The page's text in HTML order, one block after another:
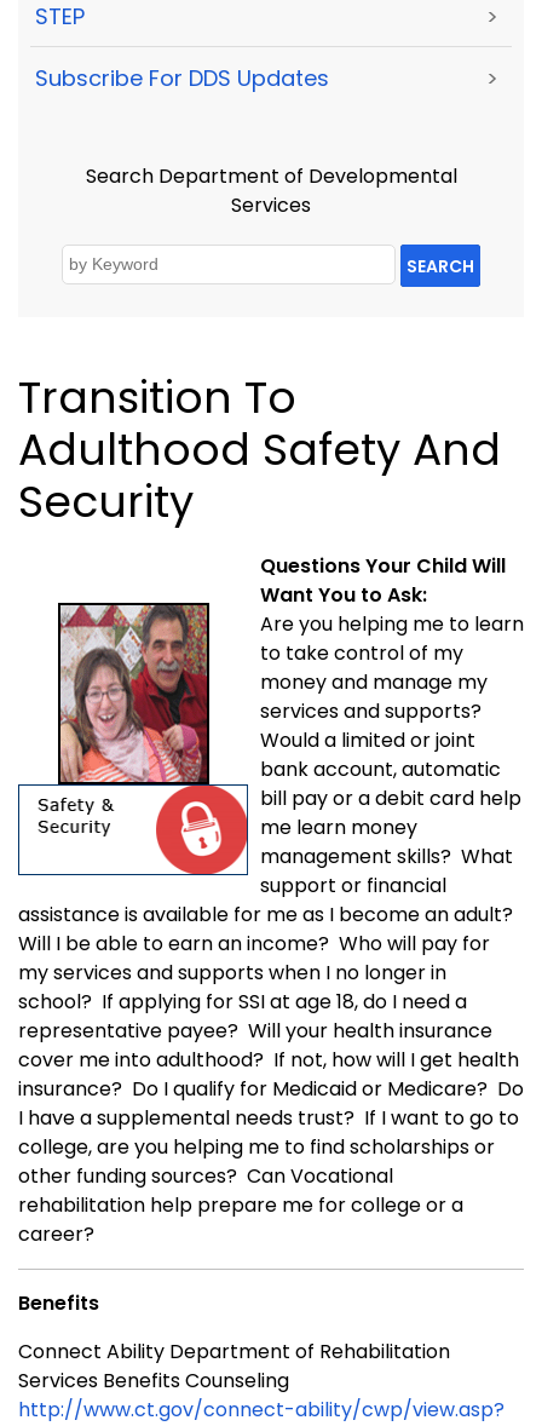
STEP >
Subscribe For DDS Updates >
Search Department of Developmental
Services
SEARCH
Transition To
Adulthood Safety And
Security
Questions Your Child Will
Want You to Ask:
Are you helping me to learn
to take control of my
money and manage my
services and supports?
Would a limited or joint
bank account, automatic
bill pay or a debit card help
me learn money
management skills? What
support or financial
assistance is available for me as I become an adult?
Will I be able to earn an income? Who will pay for
my services and supports when I no longer in
school? If applying for SSI at age 18, do I need a
representative payee? Will your health insurance
cover me into adulthood? If not, how will I get health
insurance? Do I qualify for Medicaid or Medicare? Do
I have a supplemental needs trust? If I want to go to
college, are you helping me to find scholarships or
other funding sources? Can Vocational
rehabilitation help prepare me for college or a
career?
Benefits
Connect Ability Department of Rehabilitation
Services Benefits Counseling
http://www.ct.gov/connect-ability/cwp/view.asp?